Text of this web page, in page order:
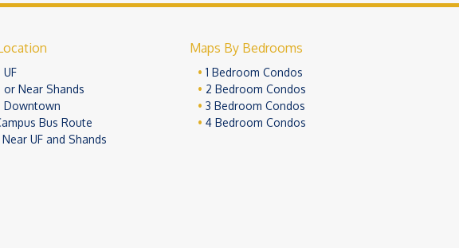
Near Shands
Downtown
Bus Route
UF and Shands
Maps By Bedrooms
1 Bedroom Condos
2 Bedroom Condos
3 Bedroom Condos
4 Bedroom Condos